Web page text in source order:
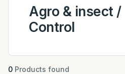
Agro & insect /
Control
0 Products found